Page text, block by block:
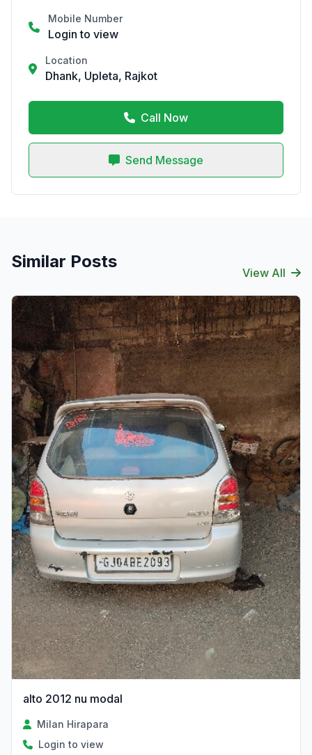
Mobile Number
Login to view
Location
Dhank, Upleta, Rajkot
Call Now
Send Message
Similar Posts
View All
alto 2012 nu modal
Milan Hirapara
Login to view